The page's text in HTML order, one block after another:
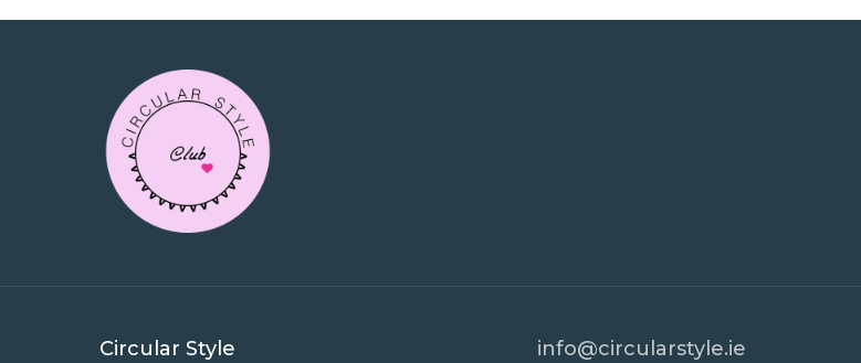
Circular Style
info@circularstyle.ie